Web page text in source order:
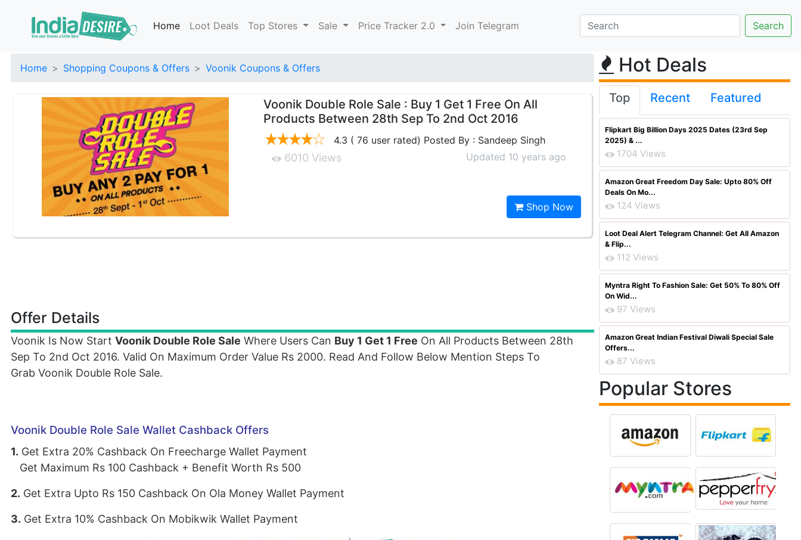
Home Loot Deals Top Stores Sale Price Tracker 2.0 Join Telegram
Home Shopping Coupons & Offers Voonik Coupons & Offers
Voonik Double Role Sale : Buy 1 Get 1 Free On All
Products Between 28th Sep To 2nd Oct 2016
4.3 ( 76 user rated) Posted By : Sandeep Singh
6010 Views Updated 10 years ago
Shop Now
Offer Details
Voonik Is Now Start Voonik Double Role Sale Where Users Can Buy 1 Get 1 Free On All Products Between 28th
Sep To 2nd Oct 2016. Valid On Maximum Order Value Rs 2000. Read And Follow Below Mention Steps To
Grab Voonik Double Role Sale.
Voonik Double Role Sale Wallet Cashback Offers
1. Get Extra 20% Cashback On Freecharge Wallet Payment
Get Maximum Rs 100 Cashback + Benefit Worth Rs 500
2. Get Extra Upto Rs 150 Cashback On Ola Money Wallet Payment
3. Get Extra 10% Cashback On Mobikwik Wallet Payment
Hot Deals
Top Recent Featured
Flipkart Big Billion Days 2025 Dates (23rd Sep
2025) & ...
1704 Views
Amazon Great Freedom Day Sale: Upto 80% Off
Deals On Mo...
124 Views
Loot Deal Alert Telegram Channel: Get All Amazon
& Flip...
112 Views
Myntra Right To Fashion Sale: Get 50% To 80% Off
On Wid...
97 Views
Amazon Great Indian Festival Diwali Special Sale
Offers...
87 Views
Popular Stores